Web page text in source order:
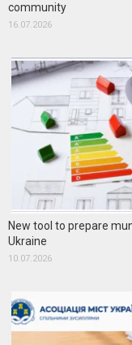
community
16.07.2026
New tool to prepare
Ukraine
10.07.2026